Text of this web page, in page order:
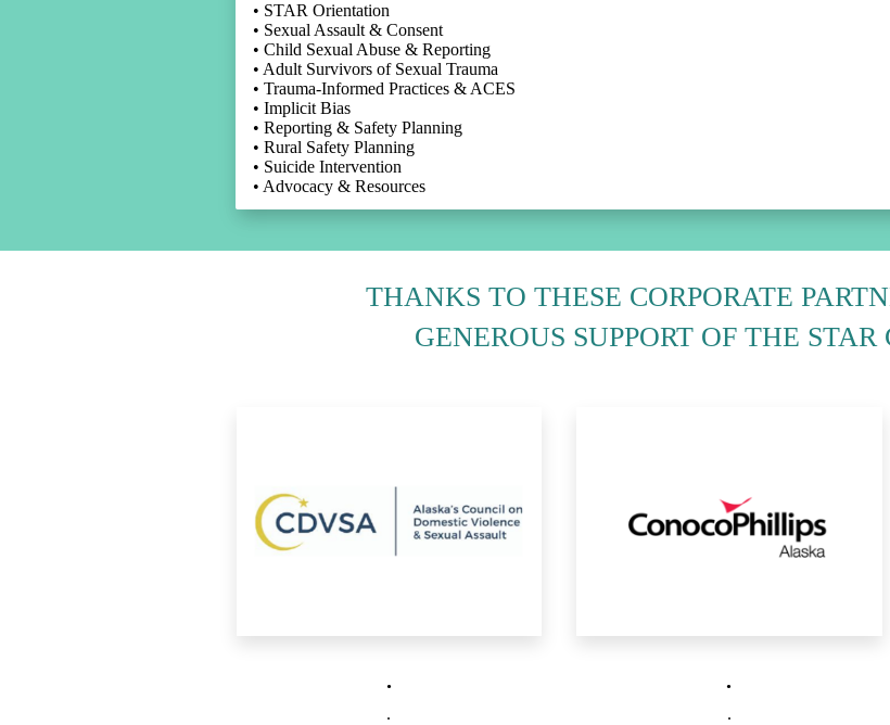
• STAR Orientation
• Sexual Assault & Consent
• Child Sexual Abuse & Reporting
• Adult Survivors of Sexual Trauma
• Trauma-Informed Practices & ACES
• Implicit Bias
• Reporting & Safety Planning
• Rural Safety Planning
• Suicide Intervention
• Advocacy & Resources
THANKS TO THESE CORPORATE
GENEROUS SUPPORT OF THE
.
.
.
.